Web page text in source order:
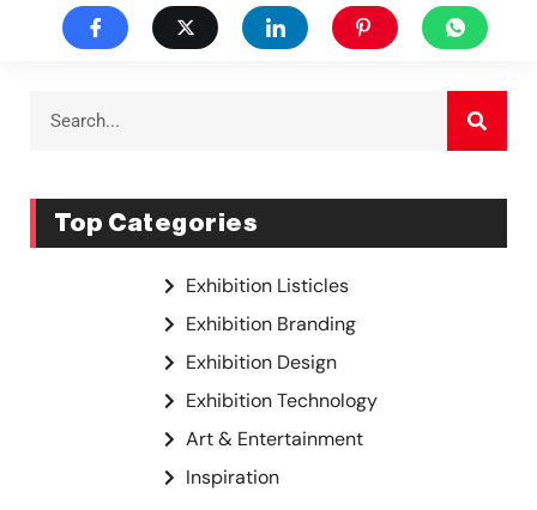
Top Categories
Exhibition Listicles
Exhibition Branding
Exhibition Design
Exhibition Technology
Art & Entertainment
Inspiration